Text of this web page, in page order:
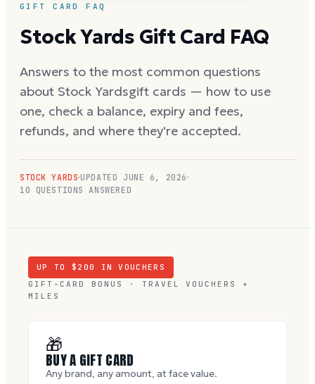
GIFT CARD FAQ
Stock Yards Gift Card FAQ
Answers to the most common questions
about Stock Yardsgift cards — how to use
one, check a balance, expiry and fees,
refunds, and where they're accepted.
STOCK YARDS UPDATED JUNE 6, 2026
10 QUESTIONS ANSWERED
UP TO $ 200
IN VOUCHERS
GIFT-CARD BONUS · TRAVEL VOUCHERS +
MILES
🎁
BUY A GIFT CARD
Any brand, any amount, at face value.